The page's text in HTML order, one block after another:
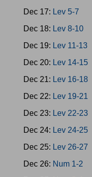
Dec 17: Lev 5-7
Dec 18: Lev 8-10
Dec 19: Lev 11-13
Dec 20: Lev 14-15
Dec 21: Lev 16-18
Dec 22: Lev 19-21
Dec 23: Lev 22-23
Dec 24: Lev 24-25
Dec 25: Lev 26-27
Dec 26: Num 1-2